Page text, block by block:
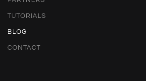
TUTORIALS
BLOG
CONTACT